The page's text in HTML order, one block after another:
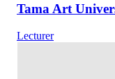
Tama Art
Lecturer